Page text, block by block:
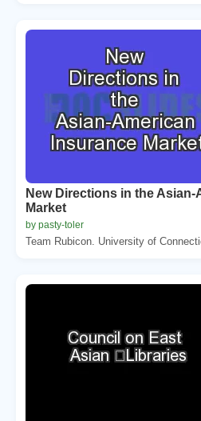
New Directions in the
Market
by pasty-toler
Team Rubicon. University of